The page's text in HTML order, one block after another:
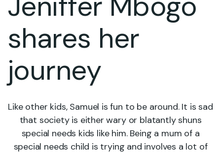
shares her
journey
Like other kids, Samuel is fun to be around. It is sad
that society is either wary or blatantly shuns
special needs kids like him. Being a mum of a
special needs child is trying and involves a lot of